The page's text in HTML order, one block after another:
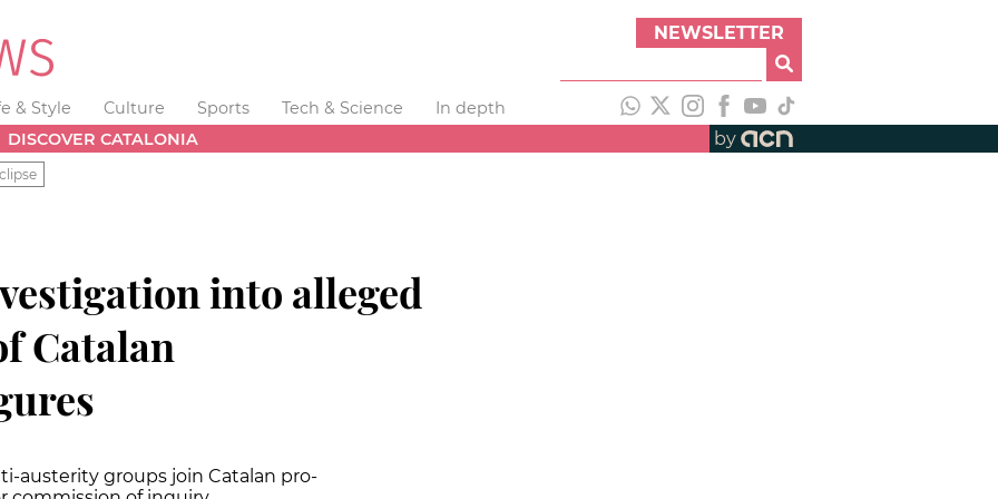
NEWSLETTER
& Style Culture Sports Tech & Science
In depth
DISCOVER CATALONIA
by
into alleged
Catalan
austerity groups join Catalan pro-